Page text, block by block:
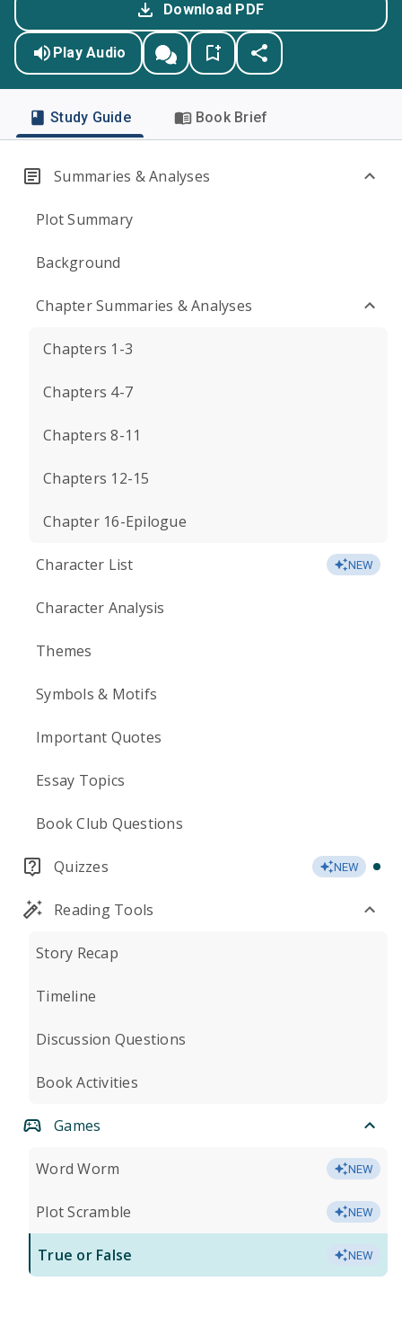
Download PDF
Play Audio
Study Guide Book Brief
Summaries & Analyses
Plot Summary
Background
Chapter Summaries & Analyses
Chapters 1-3
Chapters 4-7
Chapters 8-11
Chapters 12-15
Chapter 16-Epilogue
Character List NEW
Character Analysis
Themes
Symbols & Motifs
Important Quotes
Essay Topics
Book Club Questions
Quizzes NEW
Reading Tools
Story Recap
Timeline
Discussion Questions
Book Activities
Games
Word Worm NEW
Plot Scramble NEW
True or False NEW